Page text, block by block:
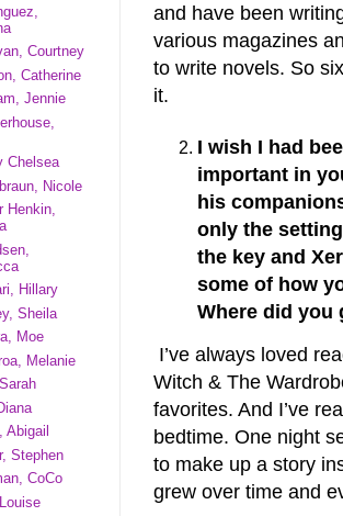
and have been
various magazines
to write novels. So
it.
I wish I had
important in
his
only the
the key and
some of how
Where did you
I’ve always loved
Witch & The
favorites. And I’ve
bedtime. One night
to make up a story
grew over time and
Courtney
Catherine
Jennie
Chelsea
Nicole
Henkin,
Hillary
Sheila
Moe
Melanie
Abigail
Stephen
CoCo